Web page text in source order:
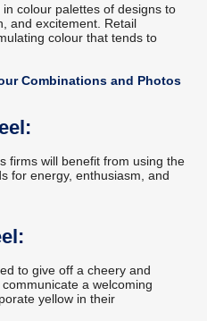
colour palettes of designs to
and excitement. Retail
colour that tends to
Combinations and Photos
firms will benefit from using the
for energy, enthusiasm, and
to give off a cheery and
a welcoming
yellow in their